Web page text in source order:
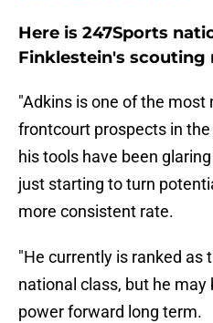
Here is 247Sports
Finklestein's scouting
"Adkins is one of the
frontcourt prospects in
his tools have been
just starting to turn
more consistent rate.
"He currently is ranked as
national class, but he may
power forward long term.